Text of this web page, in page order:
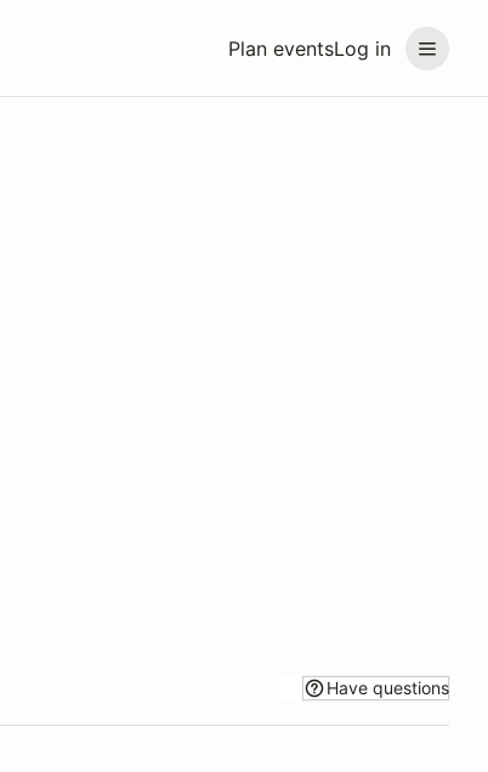
Plan eventsLog in
Have questions